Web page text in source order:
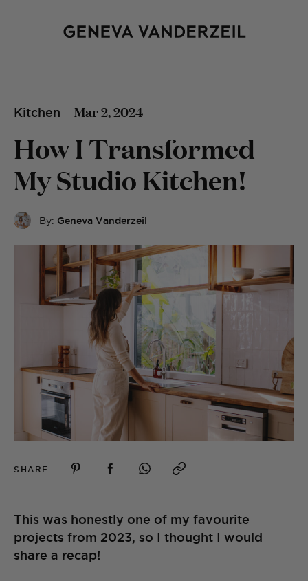
Kitchen Mar 2, 2024
How I Transformed
My Studio Kitchen!
By: Geneva Vanderzeil
SHARE
This was honestly one of my favourite
projects from 2023, so I thought I would
share a recap!